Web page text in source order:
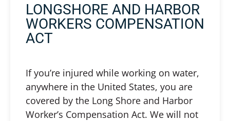
LONGSHORE AND HARBOR
WORKERS COMPENSATION
ACT
If you’re injured while working on water,
anywhere in the United States, you are
covered by the Long Shore and Harbor
Worker’s Compensation Act. We will not